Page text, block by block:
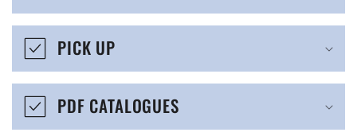
p
i
b
PICK UP
PDF CATALOGUES